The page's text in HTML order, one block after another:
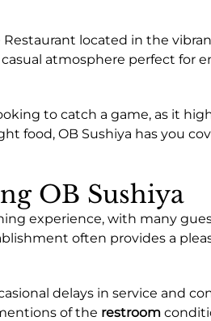
Restaurant located in the
atmosphere perfect for
to catch a game, as it
food, OB Sushiya has you
OB Sushiya
experience, with many
often provides a
delays in service and
of the restroom